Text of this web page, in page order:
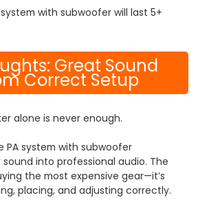
with subwoofer will last 5+
Great Sound
Correct Setup
alone is never enough.
PA system with subwoofer
into professional audio. The
the most expensive gear—it’s
placing, and adjusting correctly.